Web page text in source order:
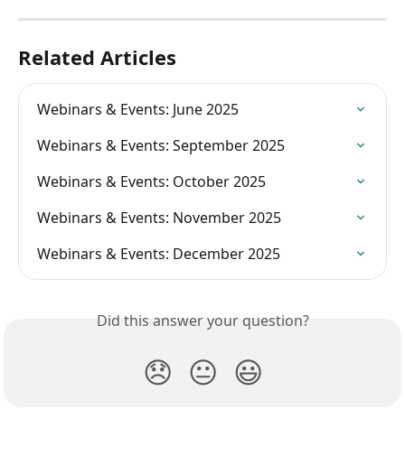
Related Articles
Webinars & Events: June 2025
Webinars & Events: September 2025
Webinars & Events: October 2025
Webinars & Events: November 2025
Webinars & Events: December 2025
Did this answer your question?
😞 😐 😃